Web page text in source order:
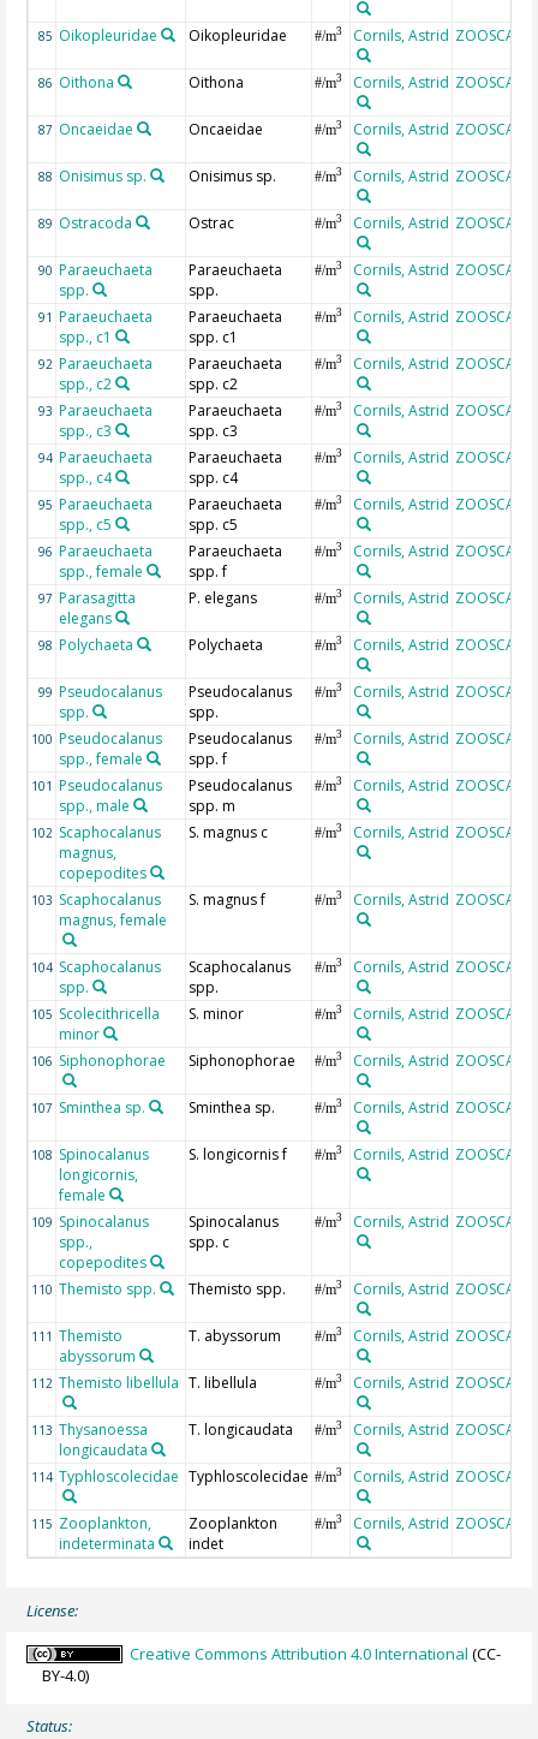
85 Oikopleuridae Oikopleuridae #/m3 Cornils, Astrid ZOOSCAN
86 Oithona Oithona #/m3 Cornils, Astrid ZOOSCAN
87 Oncaeidae Oncaeidae #/m3 Cornils, Astrid ZOOSCAN
88 Onisimus sp. Onisimus sp. #/m3 Cornils, Astrid ZOOSCAN
89 Ostracoda Ostrac #/m3 Cornils, Astrid ZOOSCAN
90 Paraeuchaeta
spp.
Paraeuchaeta
spp.
#/m3 Cornils, Astrid ZOOSCAN
91 Paraeuchaeta
spp., c1
Paraeuchaeta
spp. c1
#/m3 Cornils, Astrid ZOOSCAN
92 Paraeuchaeta
spp., c2
Paraeuchaeta
spp. c2
#/m3 Cornils, Astrid ZOOSCAN
93 Paraeuchaeta
spp., c3
Paraeuchaeta
spp. c3
#/m3 Cornils, Astrid ZOOSCAN
94 Paraeuchaeta
spp., c4
Paraeuchaeta
spp. c4
#/m3 Cornils, Astrid ZOOSCAN
95 Paraeuchaeta
spp., c5
Paraeuchaeta
spp. c5
#/m3 Cornils, Astrid ZOOSCAN
96 Paraeuchaeta
spp., female
Paraeuchaeta
spp. f
#/m3 Cornils, Astrid ZOOSCAN
97 Parasagitta
elegans
P. elegans #/m3 Cornils, Astrid ZOOSCAN
98 Polychaeta Polychaeta #/m3 Cornils, Astrid ZOOSCAN
99 Pseudocalanus
spp.
Pseudocalanus
spp.
#/m3 Cornils, Astrid ZOOSCAN
100 Pseudocalanus
spp., female
Pseudocalanus
spp. f
#/m3 Cornils, Astrid ZOOSCAN
101 Pseudocalanus
spp., male
Pseudocalanus
spp. m
#/m3 Cornils, Astrid ZOOSCAN
102 Scaphocalanus
magnus,
copepodites
S. magnus c #/m3 Cornils, Astrid ZOOSCAN
103 Scaphocalanus
magnus, female
S. magnus f #/m3 Cornils, Astrid ZOOSCAN
104 Scaphocalanus
spp.
Scaphocalanus
spp.
#/m3 Cornils, Astrid ZOOSCAN
105 Scolecithricella
minor
S. minor #/m3 Cornils, Astrid ZOOSCAN
106 Siphonophorae Siphonophorae #/m3 Cornils, Astrid ZOOSCAN
107 Sminthea sp. Sminthea sp. #/m3 Cornils, Astrid ZOOSCAN
108 Spinocalanus
longicornis,
female
S. longicornis f #/m3 Cornils, Astrid ZOOSCAN
109 Spinocalanus
spp.,
copepodites
Spinocalanus
spp. c
#/m3 Cornils, Astrid ZOOSCAN
110 Themisto spp. Themisto spp. #/m3 Cornils, Astrid ZOOSCAN
111 Themisto
abyssorum
T. abyssorum #/m3 Cornils, Astrid ZOOSCAN
112 Themisto libellula T. libellula #/m3 Cornils, Astrid ZOOSCAN
113 Thysanoessa
longicaudata
T. longicaudata #/m3 Cornils, Astrid ZOOSCAN
114 Typhloscolecidae Typhloscolecidae #/m3 Cornils, Astrid ZOOSCAN
115 Zooplankton,
indeterminata
Zooplankton
indet
#/m3 Cornils, Astrid ZOOSCAN
License:
Creative Commons Attribution 4.0 International (CC-
BY-4.0)
Status: